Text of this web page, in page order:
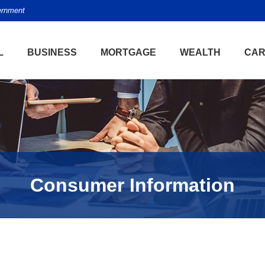
BUSINESS MORTGAGE WEALTH
Consumer Information